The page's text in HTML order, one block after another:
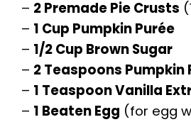
– 2 Premade Pie Crusts
– 1 Cup Pumpkin Purée
– 1/2 Cup Brown Sugar
– 2 Teaspoons Pumpkin
– 1 Teaspoon Vanilla
– 1 Beaten Egg (for egg